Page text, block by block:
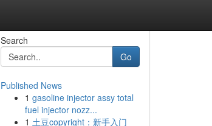
Search
Go
Published News
1 gasoline injector assy total
fuel injector nozz...
1 土豆copyright：新手入门